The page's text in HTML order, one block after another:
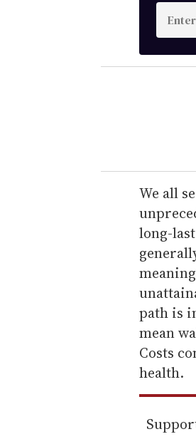
E
n
t
e
r
e
m
a
i
l
We all
long-
path is
mean
Costs
health.